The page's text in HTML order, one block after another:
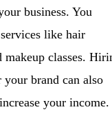
business. You
like hair
classes.
brand can also
your income.